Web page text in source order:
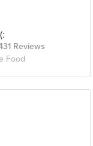
Reviews
Food